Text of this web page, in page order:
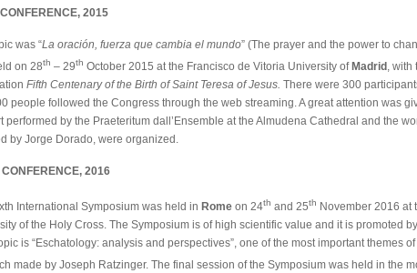
CONFERENCE, 2015
was “La oración, fuerza que cambia el mundo” (The prayer and the power to
on 28th – 29th October 2015 at the Francisco de Vitoria University of Madrid , with
Fifth Centenary of the Birth of Saint Teresa of Jesus. There were 300
people followed the Congress through the web streaming. A great attention was
performed by the Praeteritum dall’Ensemble at the Almudena Cathedral and the
by Jorge Dorado, were organized.
CONFERENCE, 2016
International Symposium was held in Rome on 24th and 25th November 2016 at
of the Holy Cross. The Symposium is of high scientific value and it is promoted
is “Eschatology: analysis and perspectives”, one of the most important themes
made by Joseph Ratzinger. The final session of the Symposium was held in the